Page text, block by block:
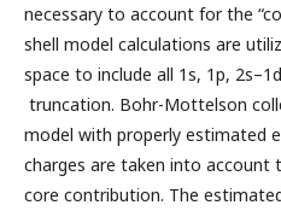
necessary to account for the
shell model calculations are
space to include all 1s, 1p,
truncation. Bohr-Mottelson
model with properly estimated
charges are taken into
core contribution. The